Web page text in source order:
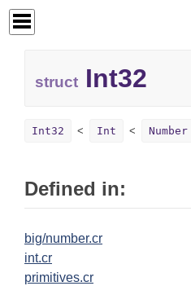
struct Int32
Int32 Int Number
Defined in:
big/number.cr
int.cr
primitives.cr